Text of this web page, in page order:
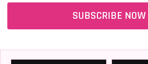
SUBSCRIBE NOW